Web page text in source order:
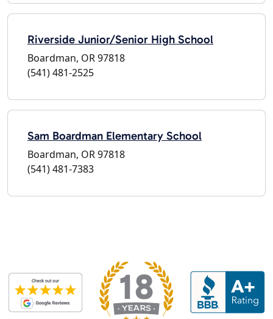
Riverside Junior/Senior High School
Boardman, OR 97818
(541) 481-2525
Sam Boardman Elementary School
Boardman, OR 97818
(541) 481-7383